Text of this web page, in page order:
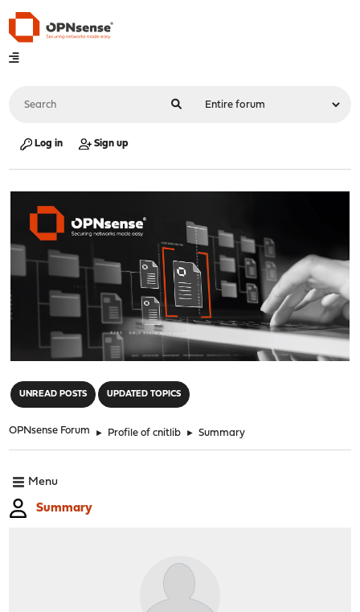
Log in Sign up
UNREAD POSTS UPDATED TOPICS
OPNsense Forum ► Profile of cnitlib ► Summary
Menu
Summary